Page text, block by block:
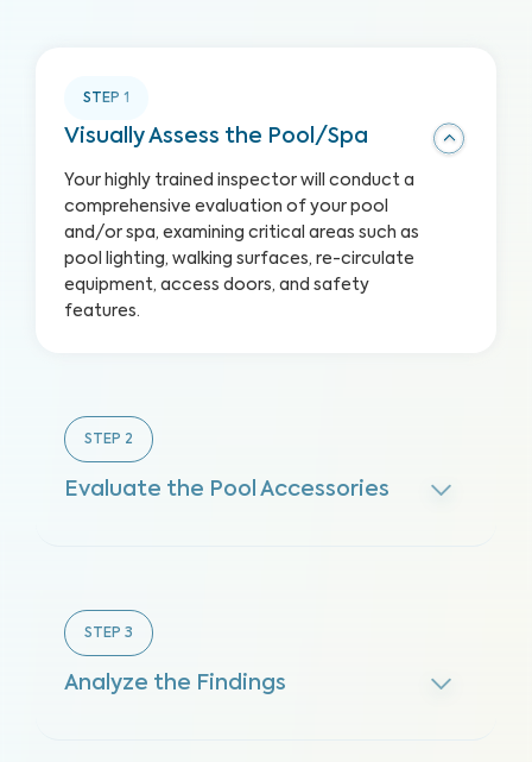
STEP 1
Visually Assess the Pool/Spa
Your highly trained inspector will conduct a
comprehensive evaluation of your pool
and/or spa, examining critical areas such as
pool lighting, walking surfaces, re-circulate
equipment, access doors, and safety
features.
STEP 2
Evaluate the Pool Accessories
STEP 3
Analyze the Findings